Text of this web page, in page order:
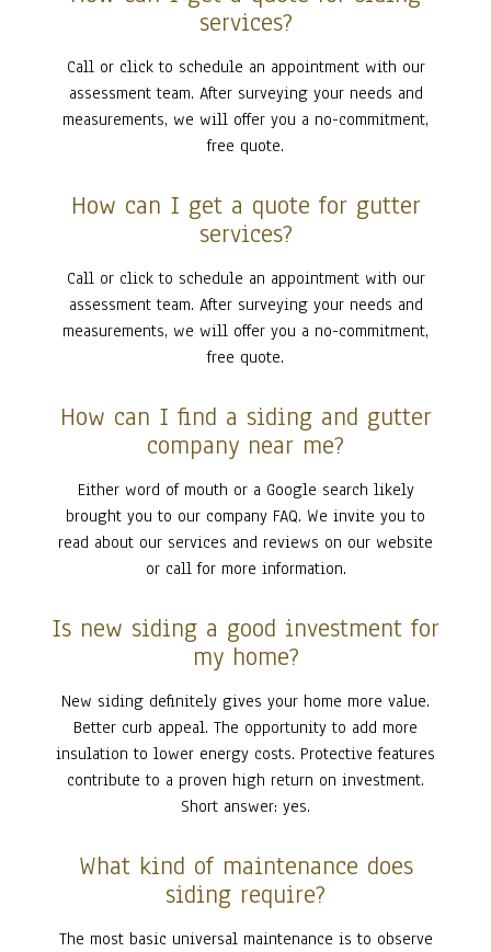
services?
Call or click to schedule an appointment with our
assessment team. After surveying your needs and
measurements, we will offer you a no-commitment,
free quote.
How can I get a quote for gutter
services?
Call or click to schedule an appointment with our
assessment team. After surveying your needs and
measurements, we will offer you a no-commitment,
free quote.
How can I find a siding and gutter
company near me?
Either word of mouth or a Google search likely
brought you to our company FAQ. We invite you to
read about our services and reviews on our website
or call for more information.
Is new siding a good investment for
my home?
New siding definitely gives your home more value.
Better curb appeal. The opportunity to add more
insulation to lower energy costs. Protective features
contribute to a proven high return on investment.
Short answer: yes.
What kind of maintenance does
siding require?
The most basic universal maintenance is to observe